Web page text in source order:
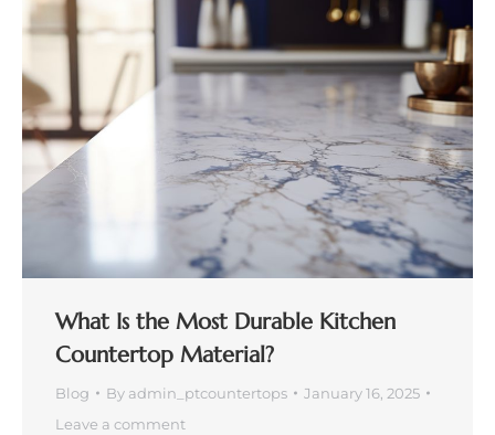
What Is the Most Durable Kitchen
Countertop Material?
Blog By admin_ptcountertops
January 16, 2025
Leave a comment